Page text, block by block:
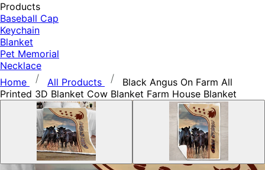
Products
Baseball Cap
Keychain
Blanket
Pet Memorial
Necklace
Home
All Products
Black Angus On Farm All
Printed 3D Blanket Cow Blanket Farm House Blanket